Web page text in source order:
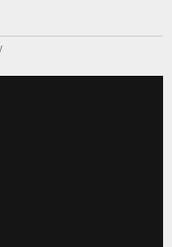
York Giants